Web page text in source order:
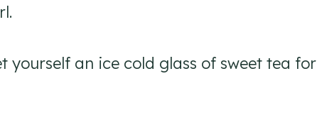
yourself an ice cold glass of sweet tea for